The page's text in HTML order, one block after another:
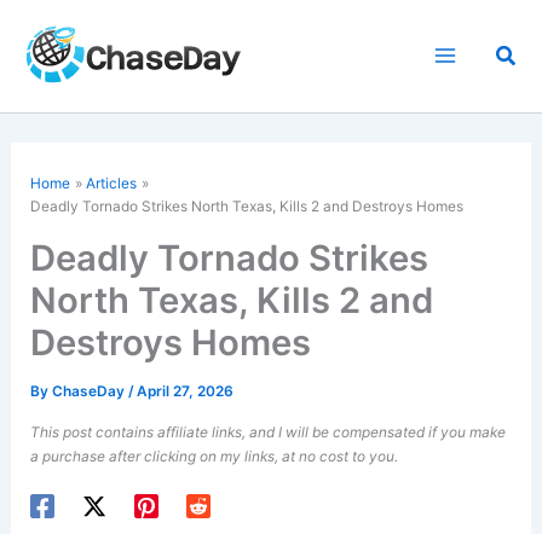
content
Home
Articles
Deadly Tornado Strikes North Texas, Kills 2 and Destroys Homes
Deadly Tornado Strikes
North Texas, Kills 2 and
Destroys Homes
ByChaseDay/April 27, 2026
This post contains affiliate links, and I will be compensated if you make
a purchase after clicking on my links, at no cost to you.